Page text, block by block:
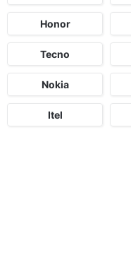
Honor
Tecno
Nokia
Itel